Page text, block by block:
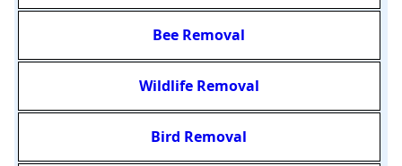
Bee Removal
Wildlife Removal
Bird Removal